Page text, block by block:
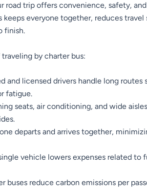
road trip offers convenience, safety,
everyone together, reduces travel
finish.
by charter bus:
and licensed drivers handle long
fatigue.
seats, air conditioning, and wide
departs and arrives together,
vehicle lowers expenses related
buses reduce carbon emissions per